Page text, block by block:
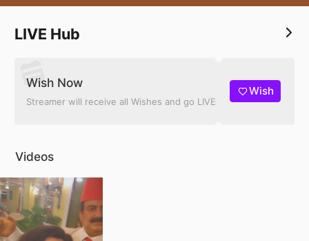
LIVE Hub
Wish Now
Streamer will receive all Wishes and go LIVE
Wish
Videos